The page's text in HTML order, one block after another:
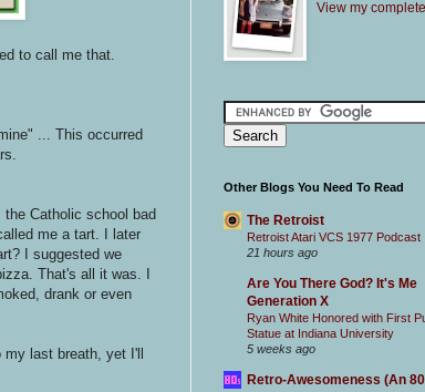
to call me that.
... This occurred
Catholic school bad
me a tart. I later
I suggested we
That's all it was. I
drank or even
my last breath, yet I'll
View my
Other Blogs You Need To Read
The Retroist
Retroist Atari VCS 1977 Podcast
21 hours ago
Are You There God? It's Me
Generation X
Ryan White Honored with First
Statue at Indiana University
5 weeks ago
Retro-Awesomeness (An